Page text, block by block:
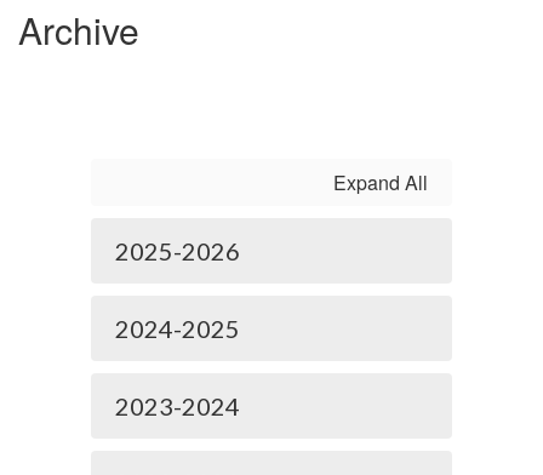
Archive
Expand All
2025-2026
2024-2025
2023-2024